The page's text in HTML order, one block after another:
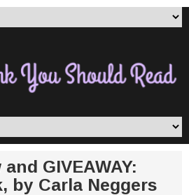
GIVEAWAY:
by Carla Neggers